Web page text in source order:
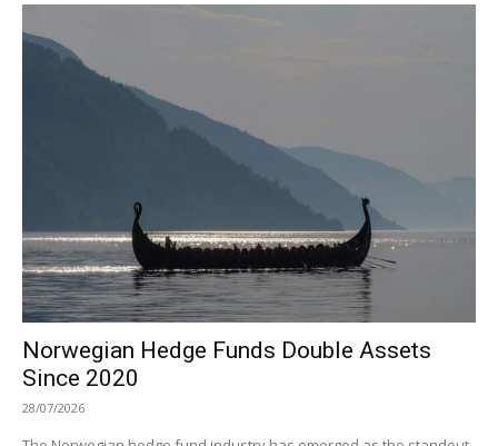
Norwegian Hedge Funds Double Assets
Since 2020
28/07/2026